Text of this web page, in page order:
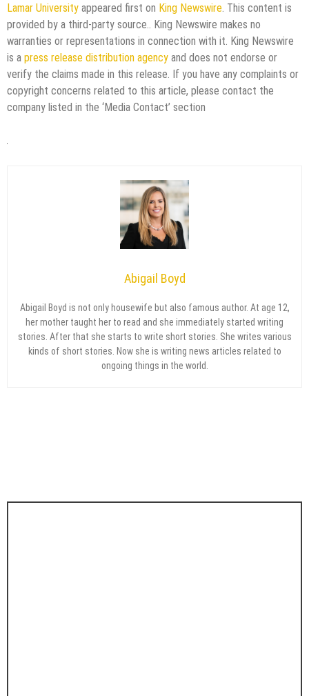
Lamar University appeared first on King Newswire . This content is
provided by a third-party source.. King Newswire makes no
warranties or representations in connection with it. King Newswire
is a press release distribution agency and does not endorse or
verify the claims made in this release. If you have any complaints or
copyright concerns related to this article, please contact the
company listed in the ‘Media Contact’ section
Abigail Boyd
Abigail Boyd is not only housewife but also famous author. At age 12,
her mother taught her to read and she immediately started writing
stories. After that she starts to write short stories. She writes various
kinds of short stories. Now she is writing news articles related to
ongoing things in the world.